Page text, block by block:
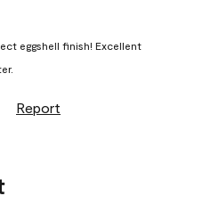
eggshell finish! Excellent
Report